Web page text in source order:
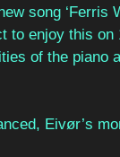
song ‘Ferris
to enjoy this
of the piano
Eivør’s